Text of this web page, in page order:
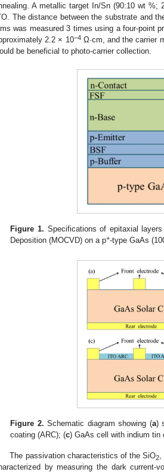
A metallic target In/Sn (90:10 wt
The distance between the substrate and
was measured 3 times using a four-point
2.2 × 10−4Ω·cm, and the carrier
be beneficial to photo-carrier collection.
Figure 1. Specifications of epitaxial
Deposition (MOCVD) on a p+-type GaAs
Figure 2. Schematic diagram showing (a)
coating (ARC); (c) GaAs cell with indium tin
The passivation characteristics of the SiO2,
by measuring the dark current-